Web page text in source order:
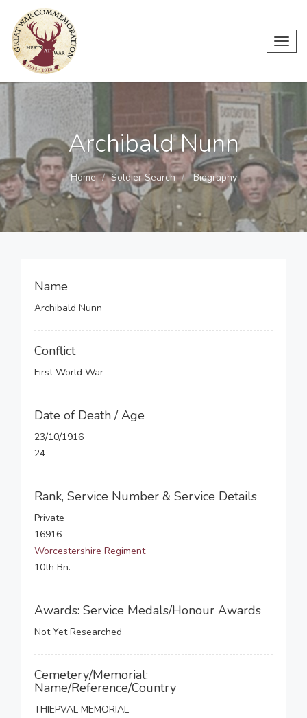
Archibald Nunn
Home Soldier Search Biography
Name
Archibald Nunn
Conflict
First World War
Date of Death / Age
23/10/1916
24
Rank, Service Number & Service Details
Private
16916
Worcestershire Regiment
10th Bn.
Awards: Service Medals/Honour Awards
Not Yet Researched
Cemetery/Memorial:
Name/Reference/Country
THIEPVAL MEMORIAL